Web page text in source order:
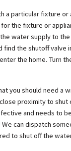
a particular fixture or
the fixture or
water supply to the
find the shutoff valve
the home. Turn
you should need a
proximity to shut
and needs to
can dispatch
to shut off the